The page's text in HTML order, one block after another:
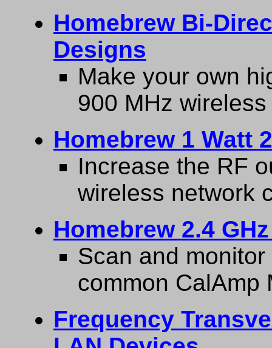
Homebrew Bi-
Designs
Make your own
900 MHz
Homebrew 1 Watt
Increase the RF
wireless network
Homebrew 2.4
Scan and
common CalAmp
Frequency